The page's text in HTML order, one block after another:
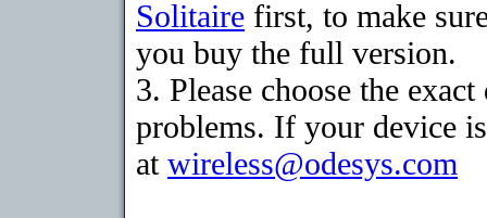
Solitaire first, to make
you buy the full version.
3. Please choose the
problems. If your device
at wireless@odesys.com